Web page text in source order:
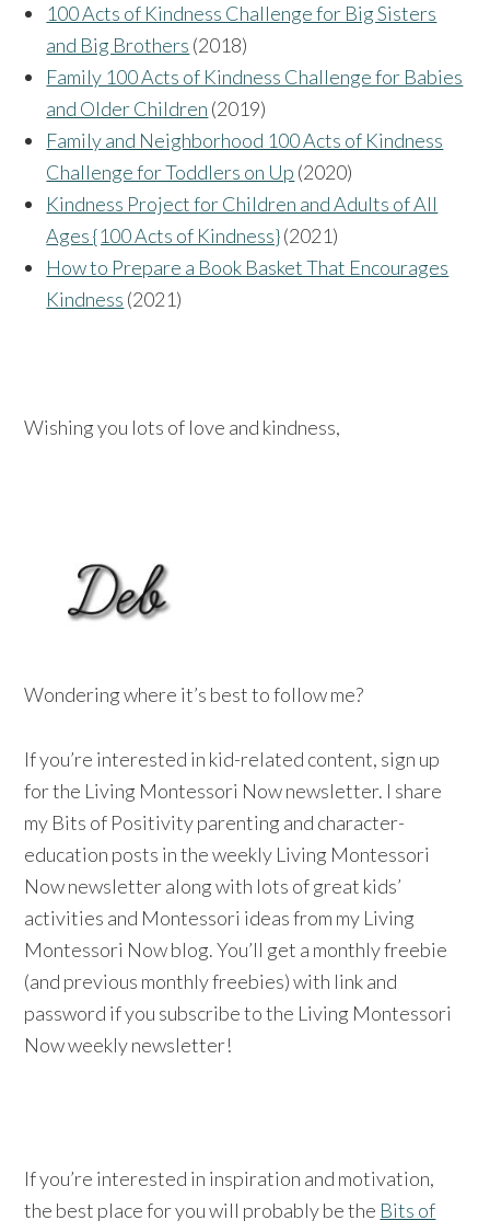
100 Acts of Kindness Challenge for Big Sisters
and Big Brothers (2018)
Family 100 Acts of Kindness Challenge for Babies
and Older Children (2019)
Family and Neighborhood 100 Acts of Kindness
Challenge for Toddlers on Up (2020)
Kindness Project for Children and Adults of All
Ages {100 Acts of Kindness}(2021)
How to Prepare a Book Basket That Encourages
Kindness (2021)
Wishing you lots of love and kindness,
Wondering where it’s best to follow me?
If you’re interested in kid-related content, sign up
for the Living Montessori Now newsletter. I share
my Bits of Positivity parenting and character-
education posts in the weekly Living Montessori
Now newsletter along with lots of great kids’
activities and Montessori ideas from my Living
Montessori Now blog. You’ll get a monthly freebie
(and previous monthly freebies) with link and
password if you subscribe to the Living Montessori
Now weekly newsletter!
If you’re interested in inspiration and motivation,
the best place for you will probably be the Bits of